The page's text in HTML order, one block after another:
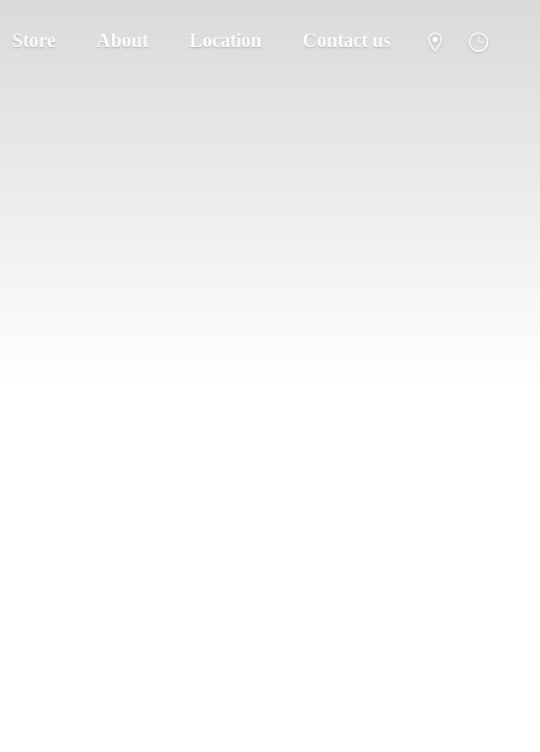
Store About Location Contact us